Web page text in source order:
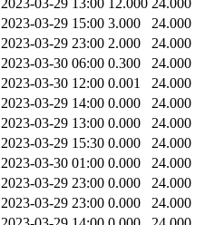
2023-03-29 13:00 12.000 24.000
2023-03-29 15:00 3.000 24.000
2023-03-29 23:00 2.000 24.000
2023-03-30 06:00 0.300 24.000
2023-03-30 12:00 0.001 24.000
2023-03-29 14:00 0.000 24.000
2023-03-29 13:00 0.000 24.000
2023-03-29 15:30 0.000 24.000
2023-03-30 01:00 0.000 24.000
2023-03-29 23:00 0.000 24.000
2023-03-29 23:00 0.000 24.000